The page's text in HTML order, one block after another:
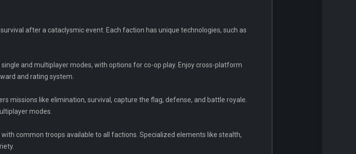
after a cataclysmic event. Each faction has unique technologies, such as
and multiplayer modes, with options for co-op play. Enjoy cross-platform
and rating system.
missions like elimination, survival, capture the flag, defense, and battle royale.
modes.
common troops available to all factions. Specialized elements like stealth,